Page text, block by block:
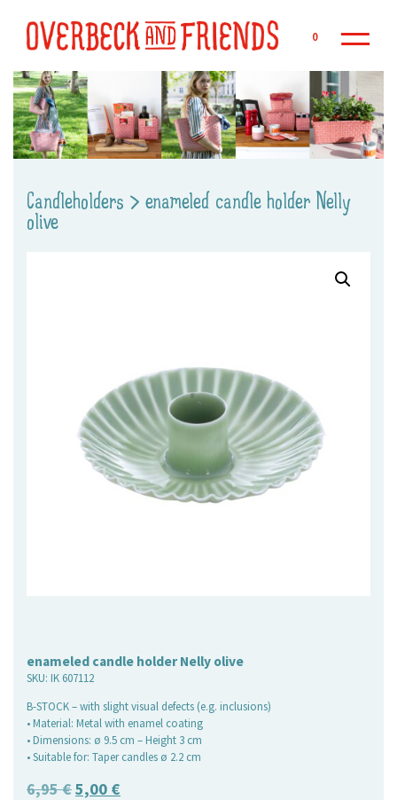
0
Candleholders > enameled candle holder Nelly
olive
enameled candle holder Nelly olive
SKU: IK 607112
B-STOCK – with slight visual defects (e.g. inclusions)
• Material: Metal with enamel coating
• Dimensions: ø 9.5 cm – Height 3 cm
• Suitable for: Taper candles ø 2.2 cm
6,95€Original
5,00 €